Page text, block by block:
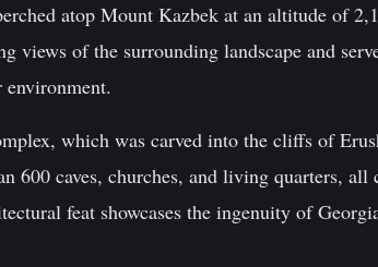
atop Mount Kazbek at an altitude of
views of the surrounding landscape and
which was carved into the cliffs of
600 caves, churches, and living quarters, all
feat showcases the ingenuity of